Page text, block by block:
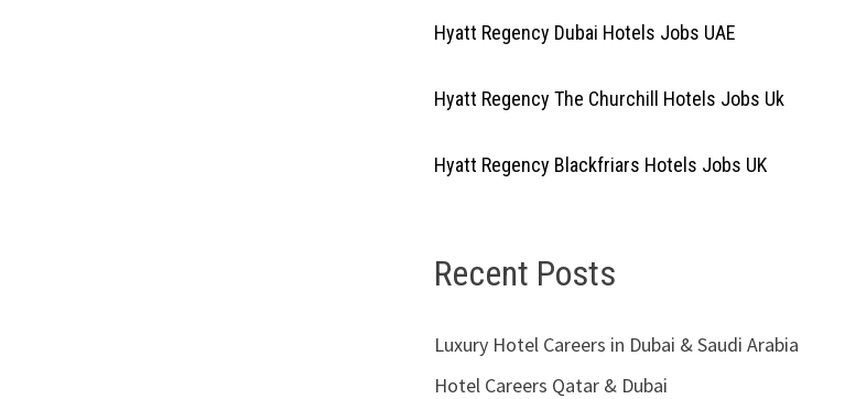
Hyatt Regency Dubai Hotels Jobs UAE
Hyatt Regency The Churchill Hotels Jobs Uk
Hyatt Regency Blackfriars Hotels Jobs UK
Recent Posts
Luxury Hotel Careers in Dubai & Saudi Arabia
Hotel Careers Qatar & Dubai